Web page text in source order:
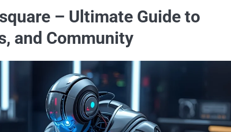
– Ultimate Guide to
and Community